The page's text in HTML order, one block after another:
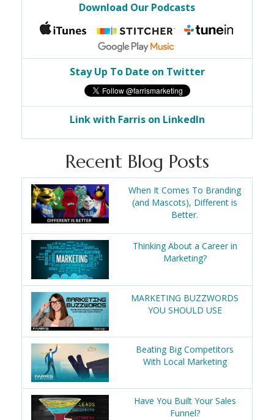
Download Our Podcasts
Stay Up To Date on Twitter
Link with Farris on LinkedIn
Recent Blog Posts
When It Comes To Branding
(and Mascots), Different is
Better.
Thinking About a Career in
Marketing?
MARKETING BUZZWORDS
YOU SHOULD USE
Beating Big Competitors
With Local Marketing
Have You Built Your Sales
Funnel?